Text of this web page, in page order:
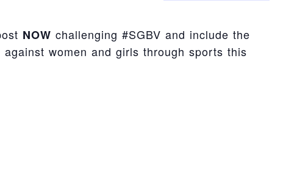
NOW challenging #SGBV and include the
women and girls through sports this